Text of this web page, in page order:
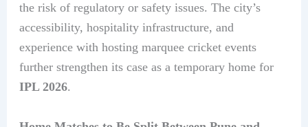
the risk of regulatory or safety issues. The city’s
accessibility, hospitality infrastructure, and
experience with hosting marquee cricket events
further strengthen its case as a temporary home for
IPL 2026.